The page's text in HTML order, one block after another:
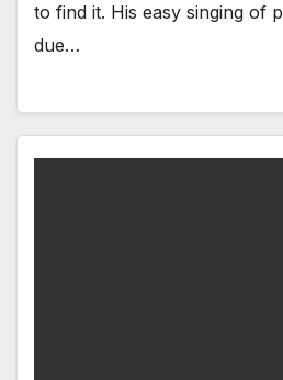
to find it. His easy singing of
due…